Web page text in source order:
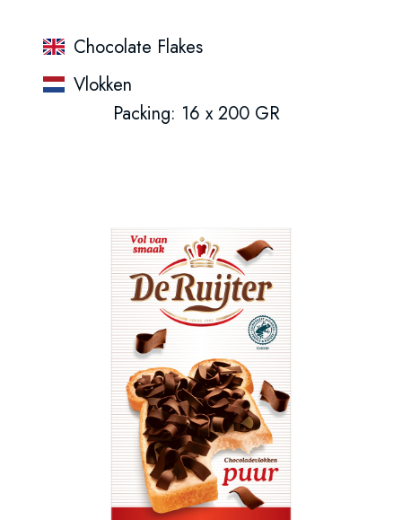
Chocolate Flakes
Vlokken
Packing: 16 x 200 GR